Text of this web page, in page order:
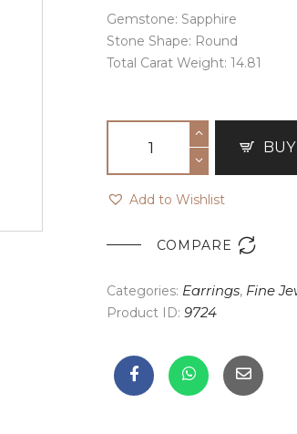
Gemstone: Sapphire
Stone Shape: Round
Total Carat Weight: 14.81
Add to Wishlist
COMPARE 
Categories: Earrings, Fine
Product ID: 9724